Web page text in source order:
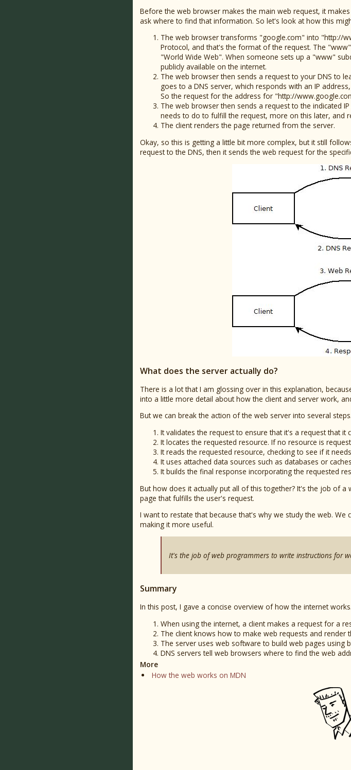
Before the web browser makes the main web request, it
ask where to find that information. So let's look at how this
The web browser transforms "google.com" into "http://
Protocol, and that's the format of the request. The
"World Wide Web". When someone sets up a "www"
publicly available on the internet.
The web browser then sends a request to your DNS to
goes to a DNS server, which responds with an IP
So the request for the address for "http://
The web browser then sends a request to the indicated
needs to do to fulfill the request, more on this later, and
The client renders the page returned from the server.
Okay, so this is getting a little bit more complex, but it still
request to the DNS, then it sends the web request for the
What does the server actually do?
There is a lot that I am glossing over in this explanation,
into a little more detail about how the client and server work,
But we can break the action of the web server into several steps.
It validates the request to ensure that it's a request that it
It locates the requested resource. If no resource is
It reads the requested resource, checking to see if it
It uses attached data sources such as databases or
It builds the final response incorporating the requested
But how does it actually put all of this together? It's the job of
page that fulfills the user's request.
I want to restate that because that's why we study the web.
making it more useful.
It's the job of web programmers to write instructions for
Summary
In this post, I gave a concise overview of how the internet
When using the internet, a client makes a request for a
The client knows how to make web requests and render
The server uses web software to build web pages using
DNS servers tell web browsers where to find the web
More
How the web works on MDN